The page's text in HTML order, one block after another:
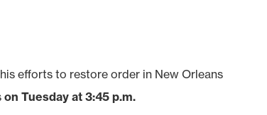
efforts to restore order in New Orleans
on Tuesday at 3:45 p.m.